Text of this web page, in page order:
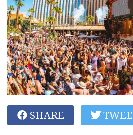
SHARE